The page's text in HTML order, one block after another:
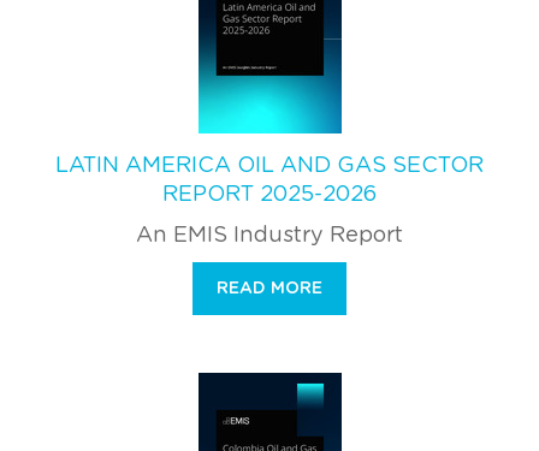
LATIN AMERICA OIL AND GAS SECTOR
REPORT 2025-2026
An EMIS Industry Report
READ MORE